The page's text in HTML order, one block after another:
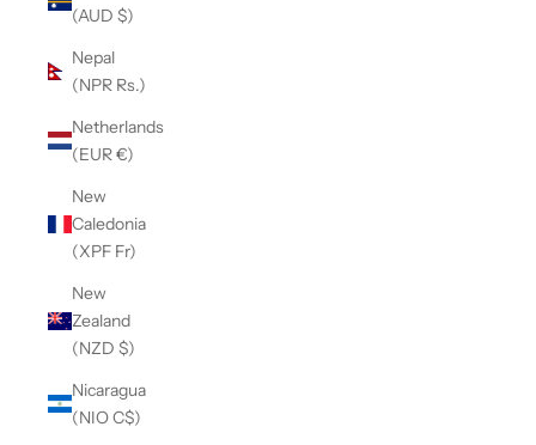
(AUD $)
Nepal
(NPR Rs.)
Netherlands
(EUR €)
New
Caledonia
(XPF Fr)
New
Zealand
(NZD $)
Nicaragua
(NIO C$)